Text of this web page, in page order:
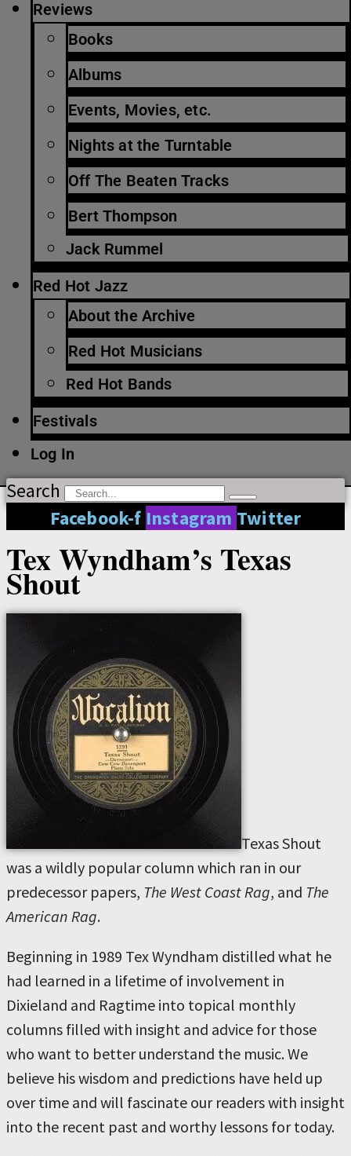
Reviews
Books
Albums
Events, Movies, etc.
Nights at the Turntable
Off The Beaten Tracks
Bert Thompson
Jack Rummel
Red Hot Jazz
About the Archive
Red Hot Musicians
Red Hot Bands
Festivals
Log In
Search
Facebook-f Instagram Twitter
Tex Wyndham’s Texas
Shout
Texas Shout
was a wildly popular column which ran in our
predecessor papers, The West Coast Rag, and The
American Rag.
Beginning in 1989 Tex Wyndham distilled what he
had learned in a lifetime of involvement in
Dixieland and Ragtime into topical monthly
columns filled with insight and advice for those
who want to better understand the music. We
believe his wisdom and predictions have held up
over time and will fascinate our readers with insight
into the recent past and worthy lessons for today.